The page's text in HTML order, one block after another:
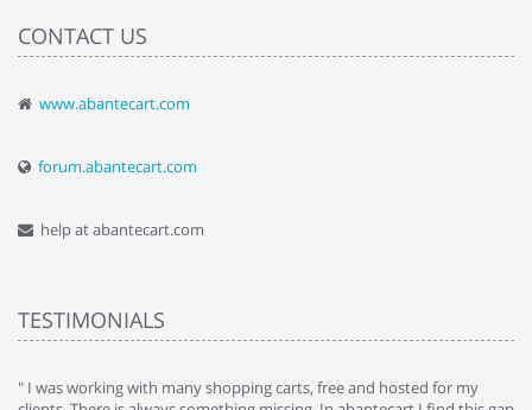
CONTACT US
www.abantecart.com
forum.abantecart.com
help at abantecart.com
TESTIMONIALS
" I was working with many shopping carts, free and hosted for my